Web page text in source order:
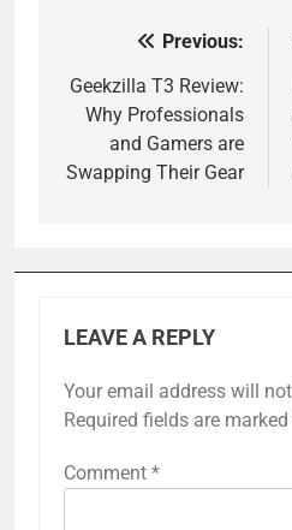
navigation
Previous:
Geekzilla T3 Review:
Why Professionals
and Gamers are
Swapping Their Gear
LEAVE A REPLY
Your email address will
Required fields are marked
Comment *